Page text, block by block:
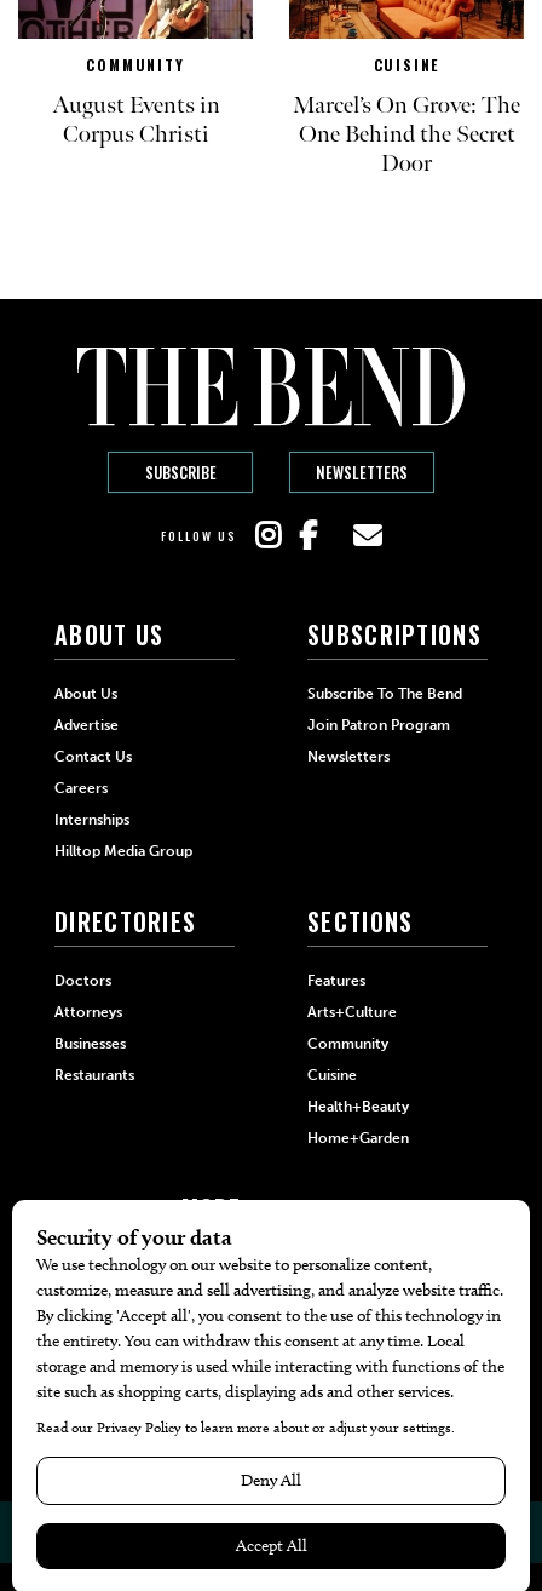
COMMUNITY
August Events in
Corpus Christi
CUISINE
Marcel’s On Grove: The
One Behind the Secret
Door
SUBSCRIBE NEWSLETTERS
FOLLOW US
ABOUT US
About Us
Advertise
Contact Us
Careers
Internships
Hilltop Media Group
SUBSCRIPTIONS
Subscribe To The Bend
Join Patron Program
Newsletters
DIRECTORIES
Doctors
Attorneys
Businesses
Restaurants
SECTIONS
Features
Arts+Culture
Community
Cuisine
Health+Beauty
Home+Garden
MORE
The Local’s List Party 2026
Battle For The Best BBQ
Find A Copy
Issue Archive
Directories
Calendar Events
© 2026